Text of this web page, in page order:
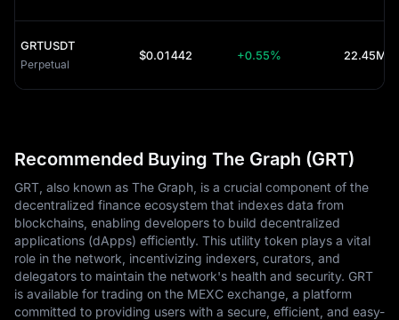
GRTUSDT
Perpetual
$0.01442 +0.55% 22.45M
Recommended Buying The Graph (GRT)
GRT, also known as The Graph, is a crucial component of the
decentralized finance ecosystem that indexes data from
blockchains, enabling developers to build decentralized
applications (dApps) efficiently. This utility token plays a vital
role in the network, incentivizing indexers, curators, and
delegators to maintain the network's health and security. GRT
is available for trading on the MEXC exchange, a platform
committed to providing users with a secure, efficient, and easy-